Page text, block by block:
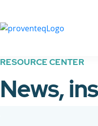
RESOURCE CENTER
News,